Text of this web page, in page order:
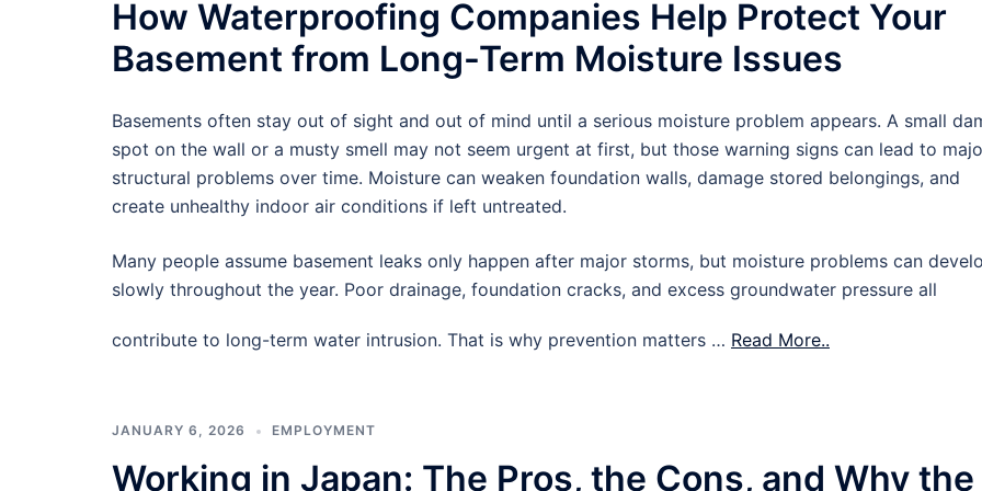
How Waterproofing Companies Help Protect Your
Basement from Long-Term Moisture Issues
Basements often stay out of sight and out of mind until a serious moisture problem appears. A small
spot on the wall or a musty smell may not seem urgent at first, but those warning signs can lead to
structural problems over time. Moisture can weaken foundation walls, damage stored belongings, and
create unhealthy indoor air conditions if left untreated.
Many people assume basement leaks only happen after major storms, but moisture problems can
slowly throughout the year. Poor drainage, foundation cracks, and excess groundwater pressure all
contribute to long-term water intrusion. That is why prevention matters … Read More..
JANUARY 6, 2026 EMPLOYMENT
Working in Japan: The Pros, the Cons, and Why the